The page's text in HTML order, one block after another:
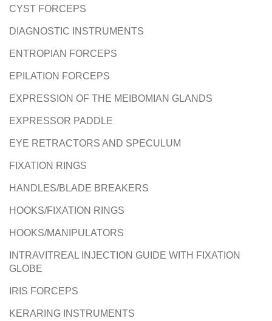
CYST FORCEPS
DIAGNOSTIC INSTRUMENTS
ENTROPIAN FORCEPS
EPILATION FORCEPS
EXPRESSION OF THE MEIBOMIAN GLANDS
EXPRESSOR PADDLE
EYE RETRACTORS AND SPECULUM
FIXATION RINGS
HANDLES/BLADE BREAKERS
HOOKS/FIXATION RINGS
HOOKS/MANIPULATORS
INTRAVITREAL INJECTION GUIDE WITH FIXATION
GLOBE
IRIS FORCEPS
KERARING INSTRUMENTS